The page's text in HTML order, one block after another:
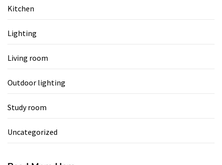
Kitchen
Lighting
Living room
Outdoor lighting
Study room
Uncategorized